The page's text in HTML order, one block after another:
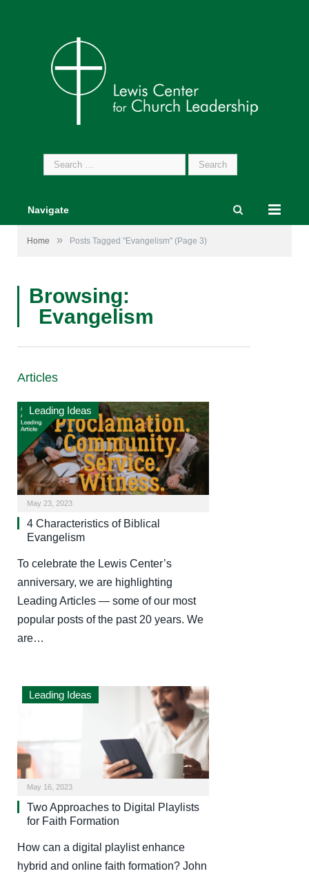
Search
for:
Navigate
Home » Posts Tagged "Evangelism" (Page 3)
Browsing:
Evangelism
Articles
Leading Ideas
May 23, 2023
4 Characteristics of Biblical
Evangelism
To celebrate the Lewis Center’s
anniversary, we are highlighting
Leading Articles — some of our most
popular posts of the past 20 years. We
are…
Leading Ideas
May 16, 2023
Two Approaches to Digital Playlists
for Faith Formation
How can a digital playlist enhance
hybrid and online faith formation? John